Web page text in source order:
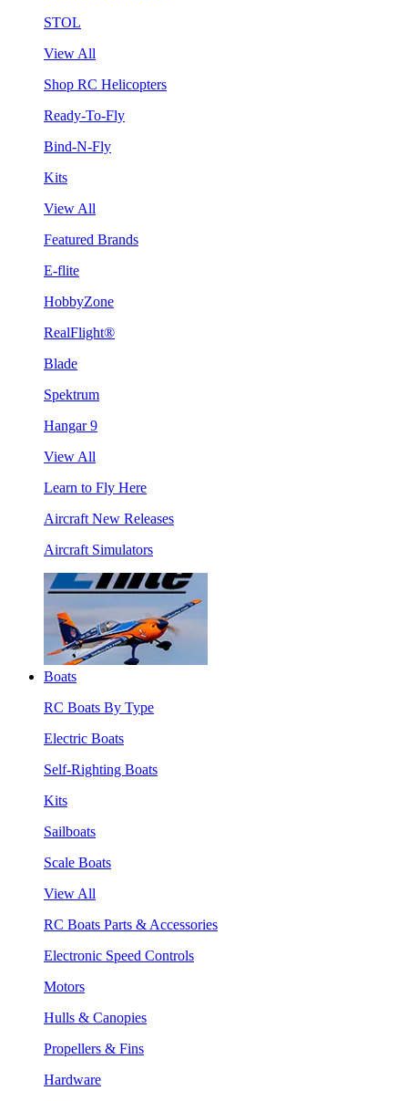
STOL
View All
Shop RC Helicopters
Ready-To-Fly
Bind-N-Fly
Kits
View All
Featured Brands
E-flite
HobbyZone
RealFlight®
Blade
Spektrum
Hangar 9
View All
Learn to Fly Here
Aircraft New Releases
Aircraft Simulators
Boats
RC Boats By Type
Electric Boats
Self-Righting Boats
Kits
Sailboats
Scale Boats
View All
RC Boats Parts & Accessories
Electronic Speed Controls
Motors
Hulls & Canopies
Propellers & Fins
Hardware